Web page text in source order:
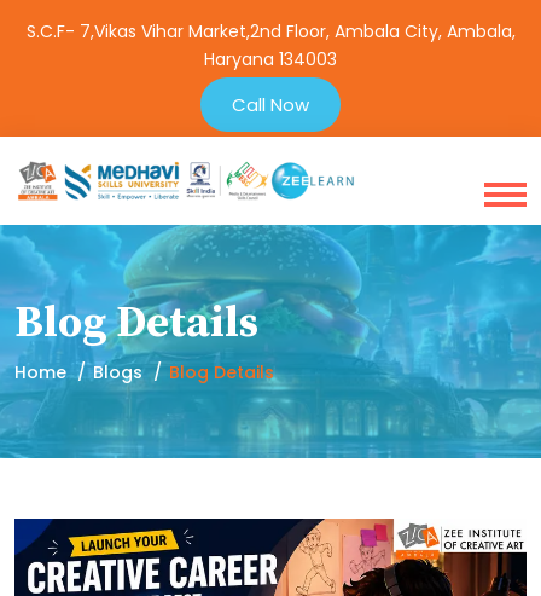
S.C.F- 7,Vikas Vihar Market,2nd Floor, Ambala City, Ambala,
Haryana 134003
Call Now
Blog Details
Home Blogs Blog Details